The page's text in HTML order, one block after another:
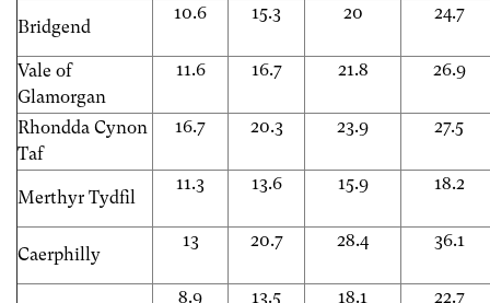
Bridgend
10.6 15.3 20 24.7
Vale of
Glamorgan
11.6 16.7 21.8 26.9
Rhondda Cynon
Taf
16.7 20.3 23.9 27.5
Merthyr Tydfil
11.3 13.6 15.9 18.2
Caerphilly
13 20.7 28.4 36.1
8.9 13.5 18.1 22.7